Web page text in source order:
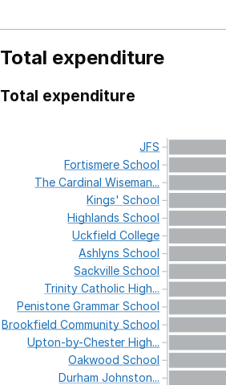
Total expenditure
Total expenditure
JFS
FortismereSchool
TheCardinalWiseman...
Kings'School
HighlandsSchool
UckfieldCollege
AshlynsSchool
SackvilleSchool
TrinityCatholicHigh...
PenistoneGrammarSchool
BrookfieldCommunitySchool
Upton-by-ChesterHigh...
OakwoodSchool
DurhamJohnston...